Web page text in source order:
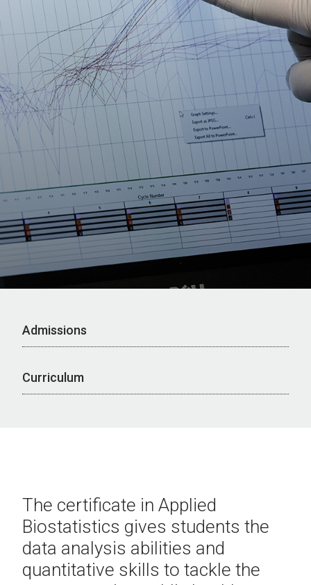
Admissions
Curriculum
The certificate in Applied
Biostatistics gives students the
data analysis abilities and
quantitative skills to tackle the